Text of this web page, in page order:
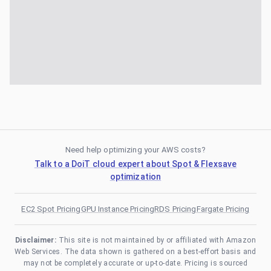
Need help optimizing your AWS costs?
Talk to a DoiT cloud expert about Spot & Flexsave
optimization
EC2 Spot PricingGPU Instance PricingRDS PricingFargate Pricing
Disclaimer: This site is not maintained by or affiliated with Amazon
Web Services. The data shown is gathered on a best-effort basis and
may not be completely accurate or up-to-date. Pricing is sourced